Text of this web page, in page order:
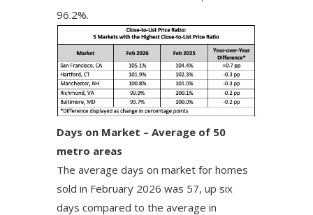
96.2%.
Days on Market – Average of 50
metro areas
The average days on market for homes
sold in February 2026 was 57, up six
days compared to the average in